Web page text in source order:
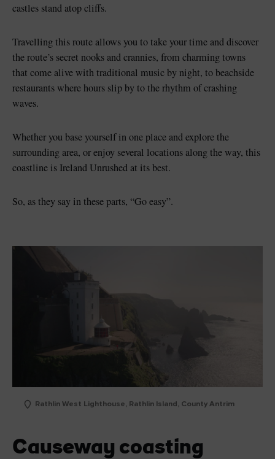
castles stand atop cliffs.
Travelling this route allows you to take your time and discover
the route’s secret nooks and crannies, from charming towns
that come alive with traditional music by night, to beachside
restaurants where hours slip by to the rhythm of crashing
waves.
Whether you base yourself in one place and explore the
surrounding area, or enjoy several locations along the way, this
coastline is Ireland Unrushed at its best.
So, as they say in these parts, “Go easy”.
Rathlin West Lighthouse, Rathlin Island, County Antrim
Causeway coasting